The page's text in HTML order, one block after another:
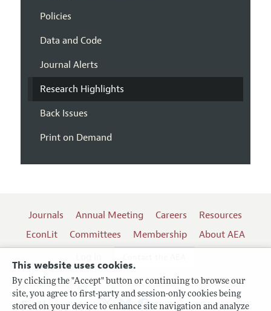
This website uses cookies.
By clicking the "Accept" button or continuing to browse our
site, you agree to first-party and session-only cookies being
stored on your device to enhance site navigation and analyze
Policies
Data and Code
Journal Alerts
Research Highlights
Back Issues
Print on Demand
Journals Annual Meeting Careers
Resources
EconLit
Committees Membership
About AEA